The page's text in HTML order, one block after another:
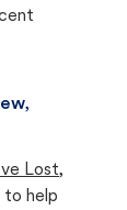
Lost,
to help